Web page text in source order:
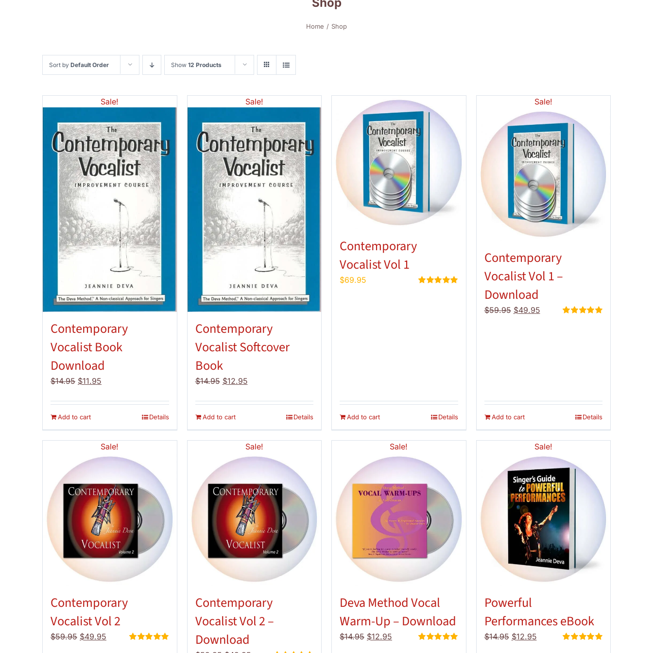
Home Shop
Sort by Default Order Show 12 Products
Sale!
Contemporary
Vocalist Book
Download
$14.95 Original
was:
$14.95.
$11.95
is:
Add to cart Details
Sale!
Contemporary
Vocalist Softcover
Book
$14.95 Original
was:
$14.95.
$12.95Current
is:
Add to cart Details
Contemporary
Vocalist Vol 1
$69.95
Add to cart Details
Sale!
Contemporary
Vocalist Vol 1 –
Download
$59.95 Original
$49.95Current
Add to cart Details
Sale!
Contemporary
Vocalist Vol 2
$59.95 Original
$49.95 Current
Sale!
Contemporary
Vocalist Vol 2 –
Download
Sale!
Deva Method Vocal
Warm-Up – Download
$14.95 Original
$12.95 Current
Sale!
Powerful
Performances eBook
$14.95 Original
$12.95Current